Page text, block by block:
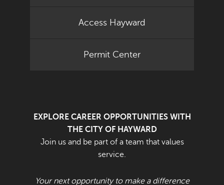
Access Hayward
Permit Center
EXPLORE CAREER OPPORTUNITIES WITH
THE CITY OF HAYWARD
Join us and be part of a team that values
service.
Your next opportunity to make a difference